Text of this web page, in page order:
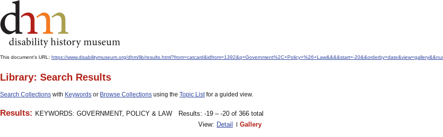
This document's URL: https://www.disabilitymuseum.org/dhm/lib/results.html?from=catcard&idfrom=1392&q=Government%2C+Policy+%26+Law&&&&start=-
Library: Search Results
Search Collections with Keywords or Browse Collections using the Topic Listfor a guided view.
Results: KEYWORDS: GOVERNMENT, POLICY & LAW
Results: -19 – -20 of 366 total
View: Detail Gallery